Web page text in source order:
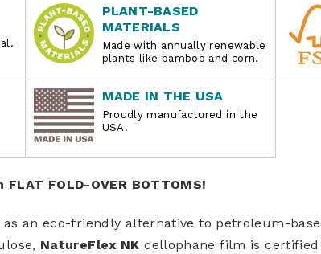
PLANT-BASED
MATERIALS
Made with annually renewable
plants like bamboo and corn.
MADE IN THE USA
Proudly manufactured in the
USA.
FOLD-OVER BOTTOMS!
an eco-friendly alternative to petroleum-
NatureFlex NK cellophane film is certified